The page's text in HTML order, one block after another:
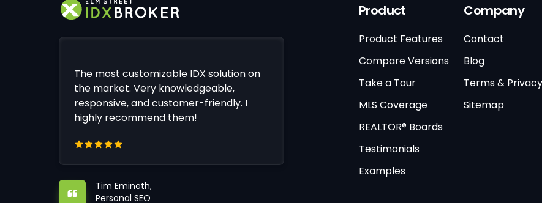
The most customizable IDX solution on
the market. Very knowledgeable,
responsive, and customer-friendly. I
highly recommend them!
Tim Emineth,
Personal SEO
Product
Product Features
Compare Versions
Take a Tour
MLS Coverage
REALTOR® Boards
Testimonials
Examples
Company
Contact
Blog
Terms & Privacy
Sitemap